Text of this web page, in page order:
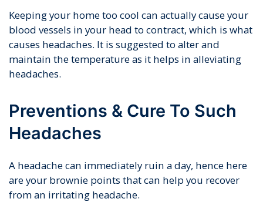
Keeping your home too cool can actually cause your
blood vessels in your head to contract, which is what
causes headaches. It is suggested to alter and
maintain the temperature as it helps in alleviating
headaches.
Preventions & Cure To Such
Headaches
A headache can immediately ruin a day, hence here
are your brownie points that can help you recover
from an irritating headache.